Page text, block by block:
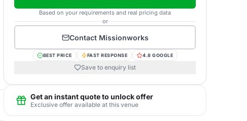
Based on your requirements and real pricing data
or
Contact Missionworks
BEST PRICE FAST RESPONSE 4.8 GOOGLE
Save to enquiry list
Get an instant quote to unlock offer
Exclusive offer available at this venue